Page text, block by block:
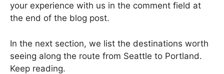
your experience with us in the comment field at
the end of the blog post.
In the next section, we list the destinations worth
seeing along the route from Seattle to Portland.
Keep reading.